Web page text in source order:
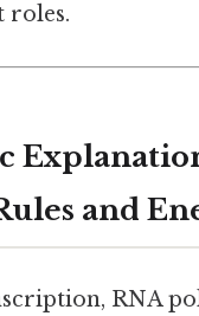
roles.
and
RNA